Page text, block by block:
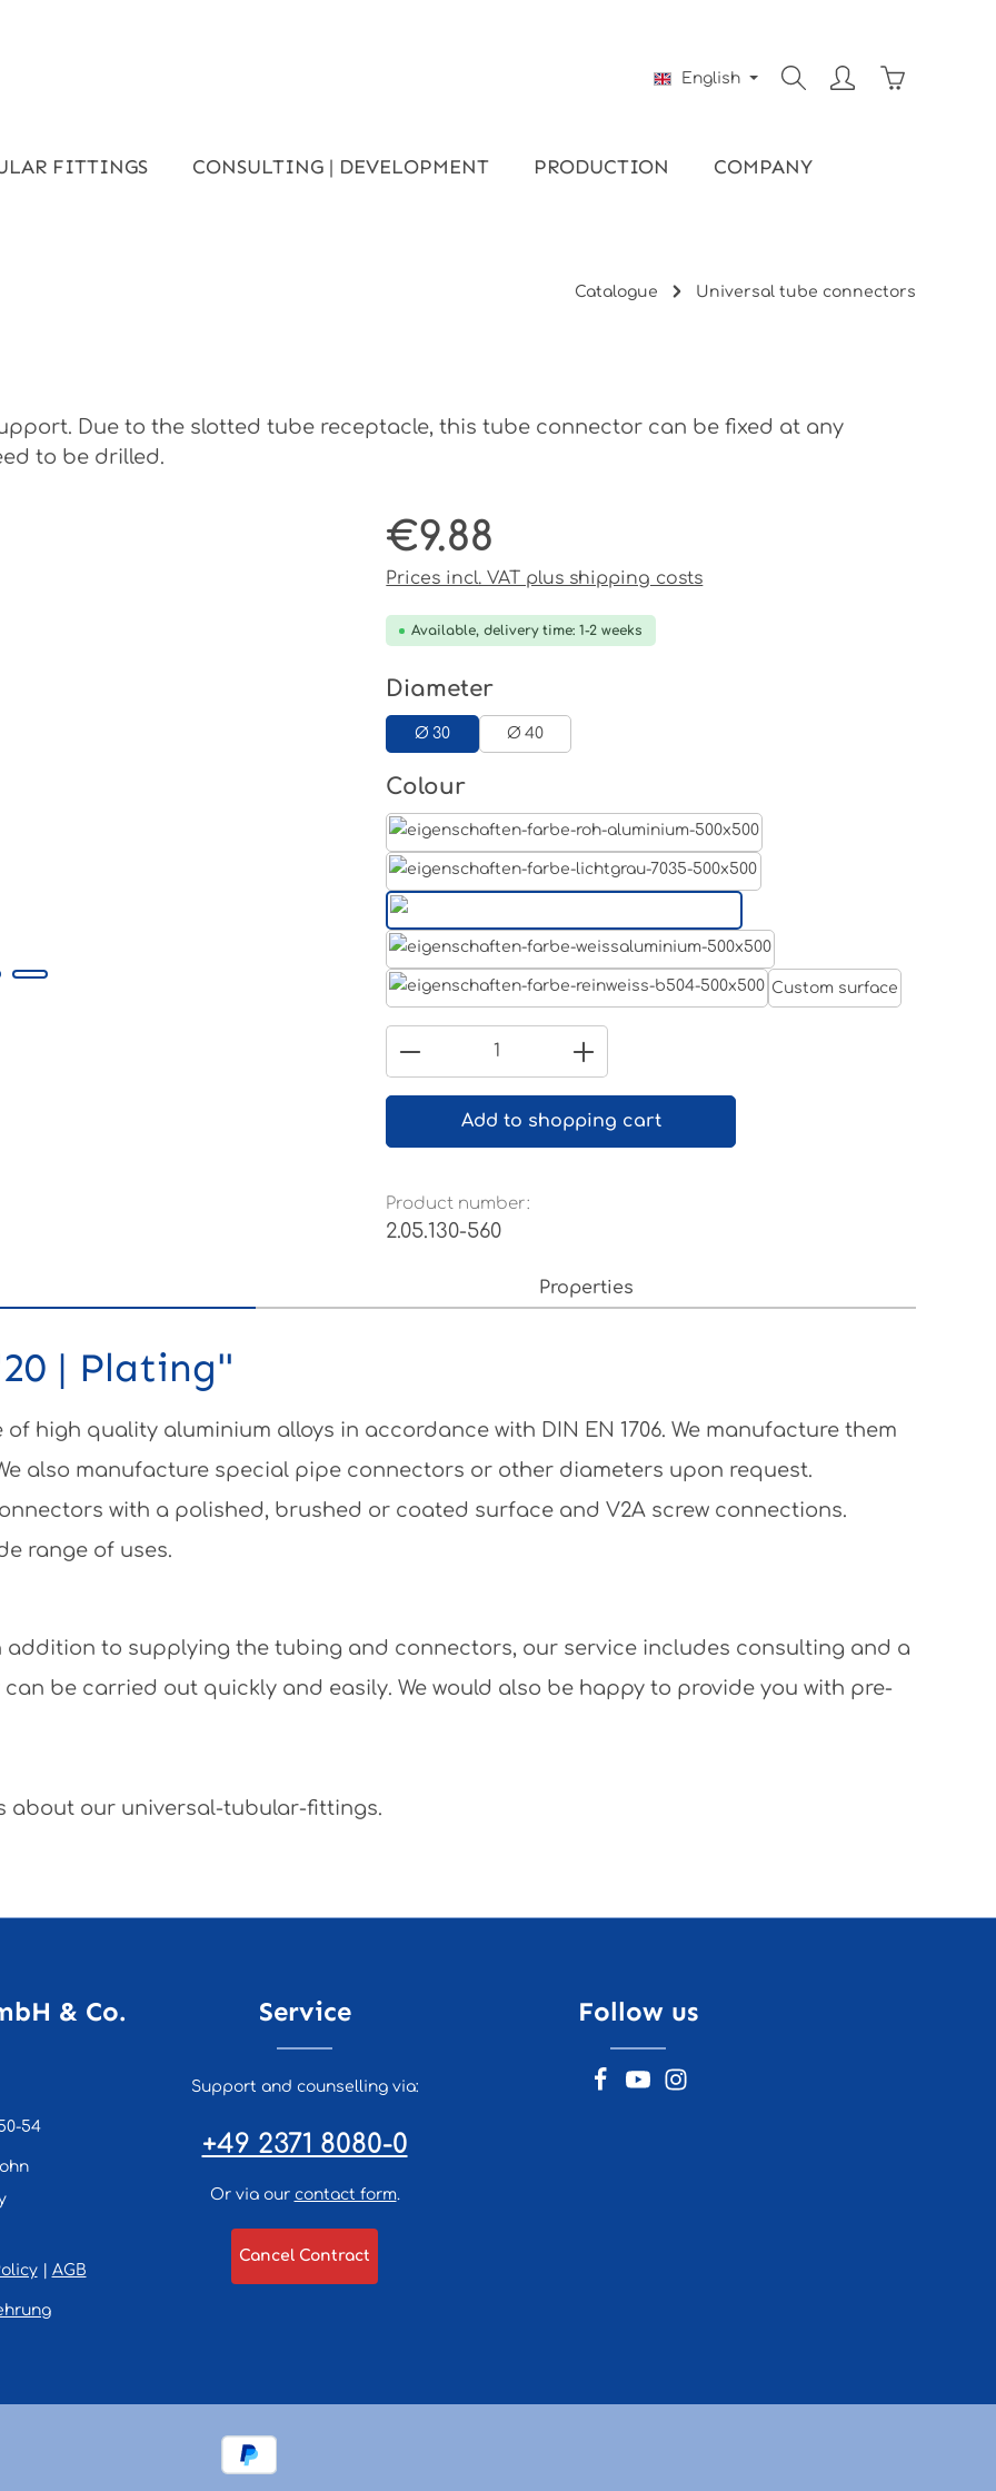
English Shopping
FITTINGS CONSULTING | DEVELOPMENT PRODUCTION COMPANY
Catalogue Universal tube connectors
Due to the slotted tube receptacle, this tube connector can be fixed at any
to be drilled.
Regular price:
€9.88
Prices incl. VAT plus shipping costs
Available, delivery time: 1-2 weeks
Select
Diameter
Ø 30 Ø 40
Select
Colour
White aluminium RAL 9006
Custom surface
Product Quantity: Enter the desired
Add to shopping cart
Product number:
2.05.130-560
Properties
| Plating"
high quality aluminium alloys in accordance with DIN EN 1706. We manufacture them
also manufacture special pipe connectors or other diameters upon request.
with a polished, brushed or coated surface and V2A screw connections.
range of uses.
addition to supplying the tubing and connectors, our service includes consulting and a
be carried out quickly and easily. We would also be happy to provide you with pre-
about our universal-tubular-fittings.
& Co.
54
| AGB
Service
Support and counselling via:
+49 2371 8080-0
Or via our contact form.
Cancel Contract
Follow us